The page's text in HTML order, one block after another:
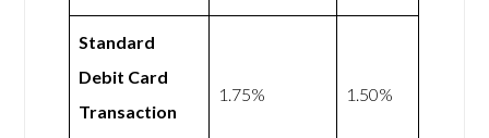
Standard
Debit Card
Transaction
1.75% 1.50%